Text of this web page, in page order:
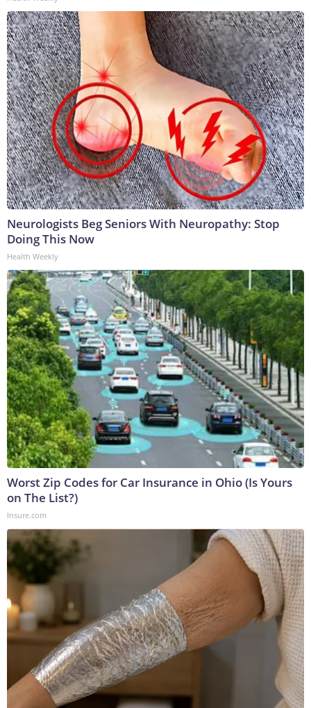
Neurologists Beg Seniors With Neuropathy: Stop
Doing This Now
Health Weekly
Worst Zip Codes for Car Insurance in Ohio (Is Yours
on The List?)
Insure.com